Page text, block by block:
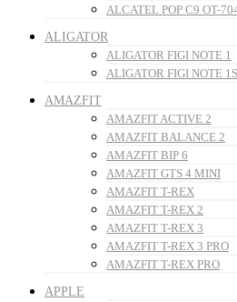
ALCATEL POP C9 OT-
ALIGATOR
ALIGATOR FIGI NOTE 1
ALIGATOR FIGI NOTE 1S
AMAZFIT
AMAZFIT ACTIVE 2
AMAZFIT BALANCE 2
AMAZFIT BIP 6
AMAZFIT GTS 4 MINI
AMAZFIT T-REX
AMAZFIT T-REX 2
AMAZFIT T-REX 3
AMAZFIT T-REX 3 PRO
AMAZFIT T-REX PRO
APPLE